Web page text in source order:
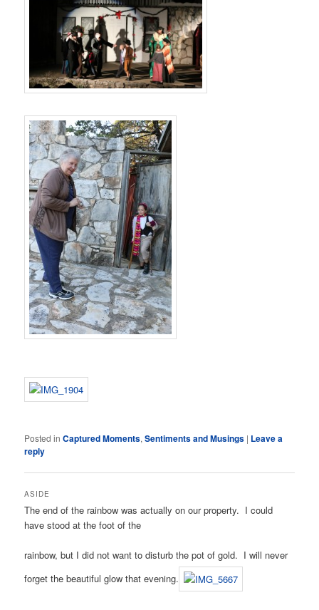
Posted in Captured Moments,Sentiments and Musings | Leave a
reply
ASIDE
The end of the rainbow was actually on our property. I could
have stood at the foot of the
rainbow, but I did not want to disturb the pot of gold. I will never
forget the beautiful glow that evening.